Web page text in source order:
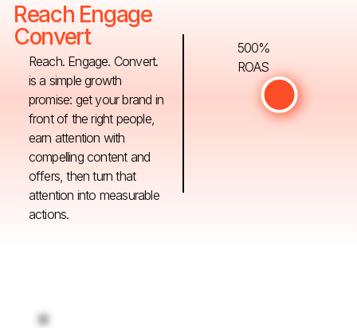
Reach Engage
Convert
Reach. Engage. Convert.
is a simple growth
promise: get your brand in
front of the right people,
earn attention with
compelling content and
offers, then turn that
attention into measurable
actions.
500%
ROAS